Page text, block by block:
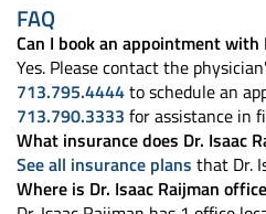
FAQ
Can I book an appointment with
Yes. Please contact the
713.795.4444to schedule an
713.790.3333 for assistance in
What insurance does Dr. Isaac
See all insurance plans that Dr.
Where is Dr. Isaac Raijman